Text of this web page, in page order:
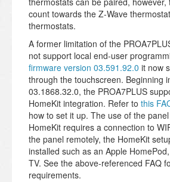
count towards the Z-Wave
thermostats.
A former limitation of the
not support local end-user
firmware version 03.591.92.0 it now
through the touchscreen. Beginning
03.1868.32.0, the PROA7PLUS
HomeKit integration. Refer to this
how to set it up. The use of the
HomeKit requires a connection to
the panel remotely, the HomeKit
installed such as an Apple
TV. See the above-referenced FAQ
requirements.